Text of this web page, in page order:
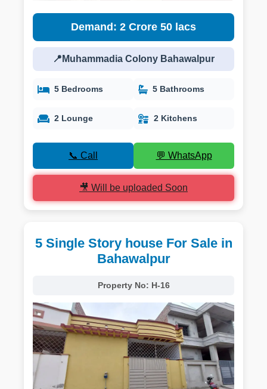
Demand: 2 Crore 50 lacs
📍Muhammadia Colony Bahawalpur
5 Bedrooms 5 Bathrooms
2 Lounge 2 Kitchens
📞 Call 💬 WhatsApp
🎥 Will be uploaded Soon
5 Single Story house For Sale in
Bahawalpur
Property No: H-16